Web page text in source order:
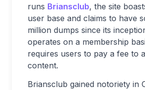
runs Briansclub, the site
user base and claims to have
million dumps since its
operates on a membership
requires users to pay a fee to
content.
Briansclub gained notoriety in